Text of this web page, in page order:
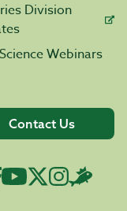
Division
Webinars
Contact Us